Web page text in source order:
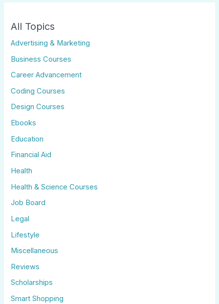
All Topics
Advertising & Marketing
Business Courses
Career Advancement
Coding Courses
Design Courses
Ebooks
Education
Financial Aid
Health
Health & Science Courses
Job Board
Legal
Lifestyle
Miscellaneous
Reviews
Scholarships
Smart Shopping